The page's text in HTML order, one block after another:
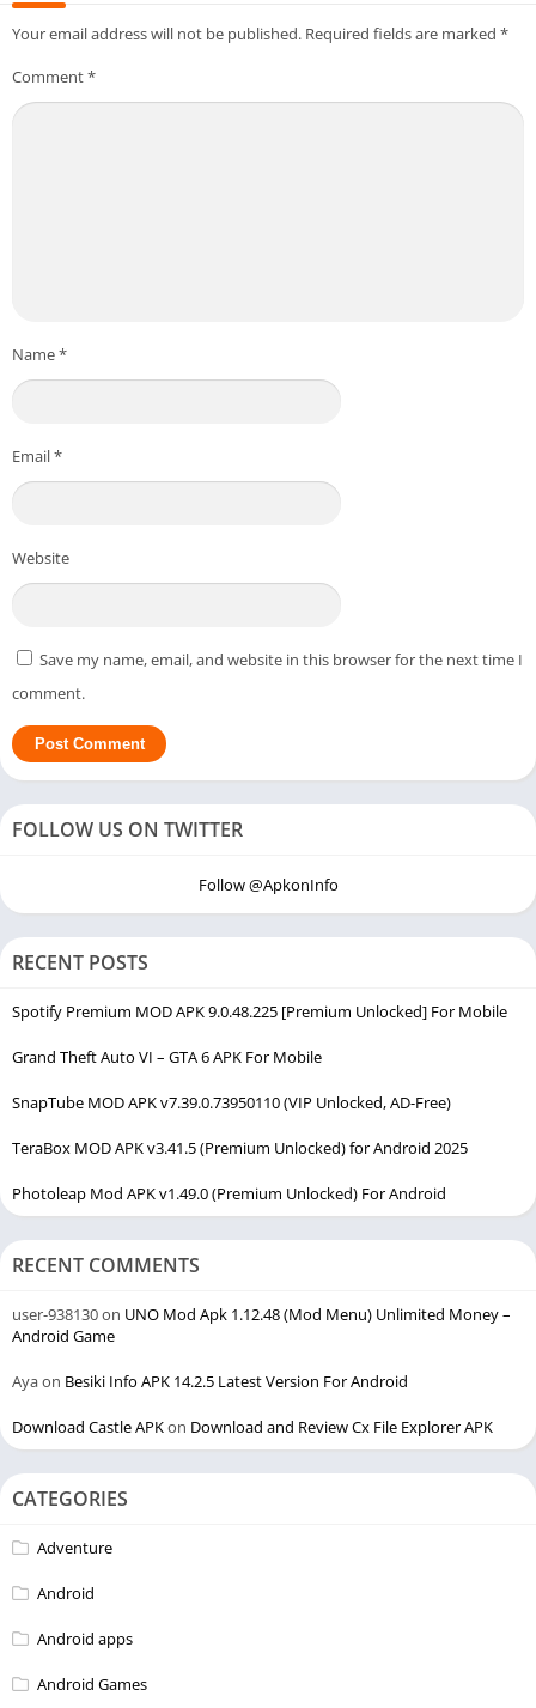
Your email address will not be published. Required fields are marked *
Comment*
Name*
Email*
Website
Save my name, email, and website in this browser for the next time I
comment.
FOLLOW US ON TWITTER
Follow @ApkonInfo
RECENT POSTS
Spotify Premium MOD APK 9.0.48.225 [Premium Unlocked] For Mobile
Grand Theft Auto VI – GTA 6 APK For Mobile
SnapTube MOD APK v7.39.0.73950110 (VIP Unlocked, AD-Free)
TeraBox MOD APK v3.41.5 (Premium Unlocked) for Android 2025
Photoleap Mod APK v1.49.0 (Premium Unlocked) For Android
RECENT COMMENTS
user-938130on UNO Mod Apk 1.12.48 (Mod Menu) Unlimited Money –
Android Game
Ayaon Besiki Info APK 14.2.5 Latest Version For Android
Download Castle APKon Download and Review Cx File Explorer APK
CATEGORIES
Adventure
Android
Android apps
Android Games